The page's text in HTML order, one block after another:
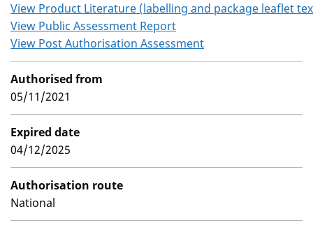
View Product Literature (labelling and package leaflet
View Public Assessment Report
View Post Authorisation Assessment
Authorised from
05/11/2021
Expired date
04/12/2025
Authorisation route
National